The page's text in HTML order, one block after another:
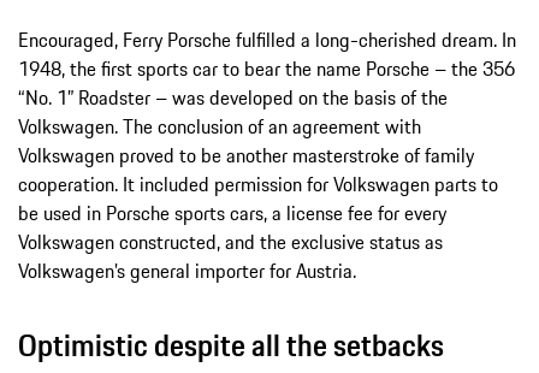
Encouraged, Ferry Porsche fulfilled a long-cherished dream. In
1948, the first sports car to bear the name Porsche – the 356
“No. 1” Roadster – was developed on the basis of the
Volkswagen. The conclusion of an agreement with
Volkswagen proved to be another masterstroke of family
cooperation. It included permission for Volkswagen parts to
be used in Porsche sports cars, a license fee for every
Volkswagen constructed, and the exclusive status as
Volkswagen’s general importer for Austria.
Optimistic despite all the setbacks